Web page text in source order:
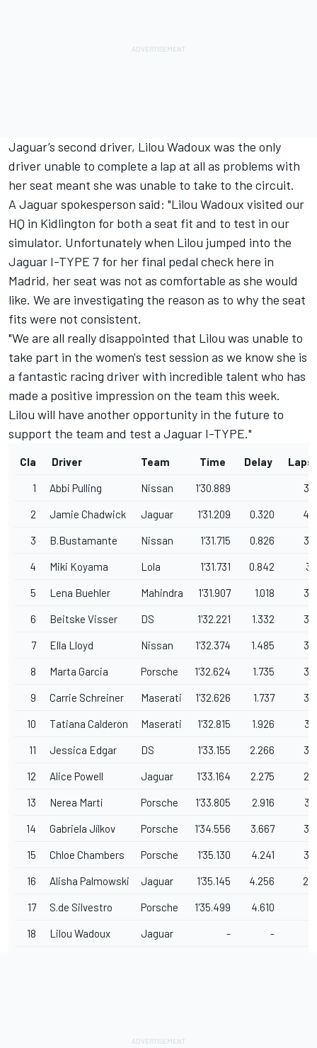
Jaguar’s second driver, Lilou Wadoux was the only
driver unable to complete a lap at all as problems with
her seat meant she was unable to take to the circuit.
A Jaguar spokesperson said: "Lilou Wadoux visited our
HQ in Kidlington for both a seat fit and to test in our
simulator. Unfortunately when Lilou jumped into the
Jaguar I-TYPE 7 for her final pedal check here in
Madrid, her seat was not as comfortable as she would
like. We are investigating the reason as to why the seat
fits were not consistent.
"We are all really disappointed that Lilou was unable to
take part in the women's test session as we know she is
a fantastic racing driver with incredible talent who has
made a positive impression on the team this week.
Lilou will have another opportunity in the future to
support the team and test a Jaguar I-TYPE."
Cla Driver Team Time Delay Laps
1 Abbi Pulling Nissan 1'30.889 39
2 Jamie Chadwick Jaguar 1'31.209 0.320 40
3 B.Bustamante Nissan 1'31.715 0.826 39
4 Miki Koyama Lola 1'31.731 0.842 31
5 Lena Buehler Mahindra 1'31.907 1.018 36
6 Beitske Visser DS 1'32.221 1.332 39
7 Ella Lloyd Nissan 1'32.374 1.485 39
8 Marta Garcia Porsche 1'32.624 1.735 36
9 Carrie Schreiner Maserati 1'32.626 1.737 38
10 Tatiana Calderon Maserati 1'32.815 1.926 37
11 Jessica Edgar DS 1'33.155 2.266 36
12 Alice Powell Jaguar 1'33.164 2.275 29
13 Nerea Martí Porsche 1'33.805 2.916 37
14 Gabriela Jílkov Porsche 1'34.556 3.667 36
15 Chloe Chambers Porsche 1'35.130 4.241 39
16 Alisha Palmowski Jaguar 1'35.145 4.256 24
17 S.de Silvestro Porsche 1'35.499 4.610
18 Lilou Wadoux Jaguar - -